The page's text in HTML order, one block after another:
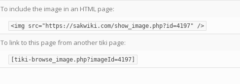
To include the image in an HTML page:
<img src="https://sakwiki.com/show_image.php?id=4197" />
To link to this page from another tiki page:
[tiki-browse_image.php?imageId=4197]